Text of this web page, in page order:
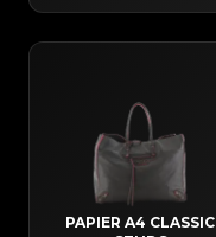
PAPIER A4 CLASSIC